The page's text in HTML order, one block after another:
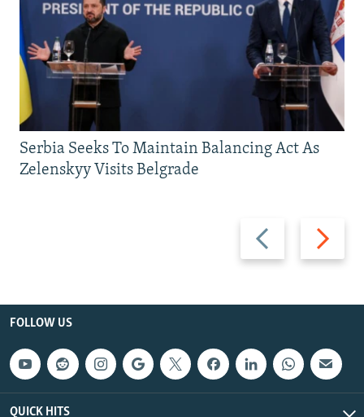
Previous
slide
Next
slide
Serbia Seeks To Maintain Balancing Act As
Zelenskyy Visits Belgrade
FOLLOW US
QUICK HITS